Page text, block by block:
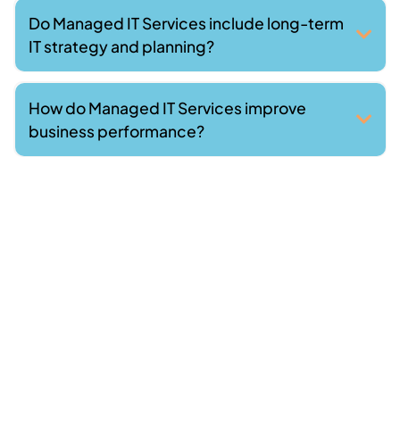
Do Managed IT Services include long-term
IT strategy and planning?
How do Managed IT Services improve
business performance?